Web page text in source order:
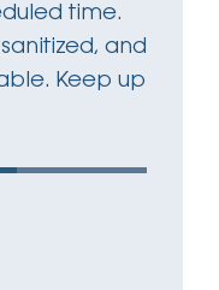
time.
and
Keep up